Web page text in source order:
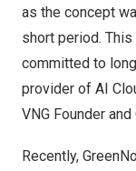
as the concept
short period.
committed to
provider of AI
VNG Founder and
Recently,